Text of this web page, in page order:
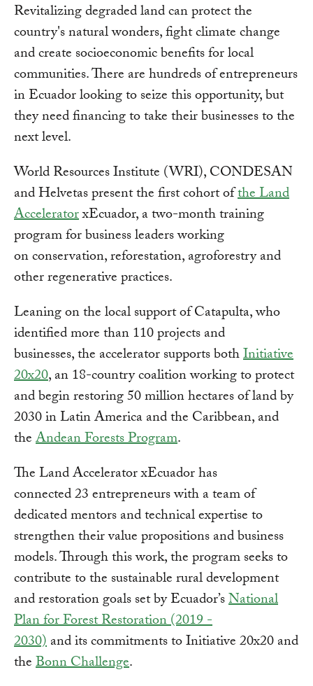
Revitalizing degraded land can protect the
country's natural wonders, fight climate change
and create socioeconomic benefits for local
communities. There are hundreds of entrepreneurs
in Ecuador looking to seize this opportunity, but
they need financing to take their businesses to the
next level.
World Resources Institute (WRI), CONDESAN
and Helvetas present the first cohort ofthe Land
AcceleratorxEcuador, a two-month training
program for business leaders working
on conservation, reforestation, agroforestry and
other regenerative practices.
Leaning on the local support of Catapulta, who
identified more than 110 projects and
businesses, the accelerator supports bothInitiative
20x20, an 18-country coalition working to protect
and begin restoring 50 million hectares of land by
2030 in Latin America and the Caribbean, and
theAndean Forests Program.
The Land Accelerator xEcuador has
connected 23 entrepreneurs with a team of
dedicated mentors and technical expertise to
strengthen their value propositions and business
models. Through this work, the program seeks to
contribute to the sustainable rural development
and restoration goals set by Ecuador’sNational
Plan for Forest Restoration (2019 -
2030)and its commitments to Initiative 20x20 and
theBonn Challenge.